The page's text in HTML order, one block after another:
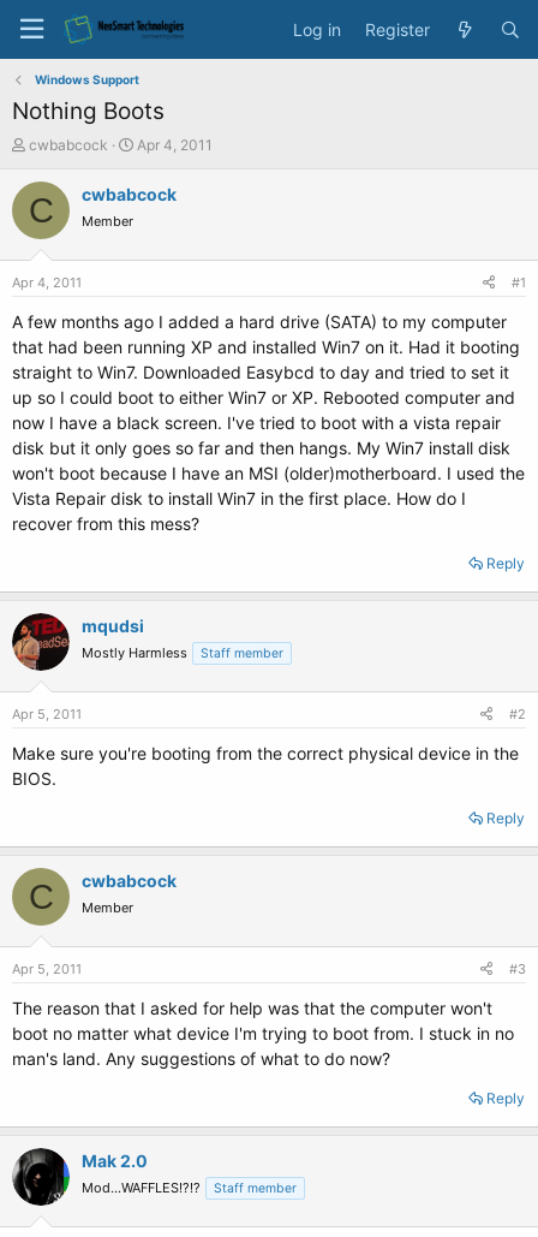
Log in Register
Windows Support
Nothing Boots
T
r
e
a
t
e
r
cwbabcock
S
a
e
Apr 4, 2011
C cwbabcock
Member
Apr 4, 2011 #1
A few months ago I added a hard drive (SATA) to my computer
that had been running XP and installed Win7 on it. Had it booting
straight to Win7. Downloaded Easybcd to day and tried to set it
up so I could boot to either Win7 or XP. Rebooted computer and
now I have a black screen. I've tried to boot with a vista repair
disk but it only goes so far and then hangs. My Win7 install disk
won't boot because I have an MSI (older)motherboard. I used the
Vista Repair disk to install Win7 in the first place. How do I
recover from this mess?
Reply
mqudsi
Mostly Harmless Staff member
Apr 5, 2011 #2
Make sure you're booting from the correct physical device in the
BIOS.
Reply
C cwbabcock
Member
Apr 5, 2011 #3
The reason that I asked for help was that the computer won't
boot no matter what device I'm trying to boot from. I stuck in no
man's land. Any suggestions of what to do now?
Reply
Mak 2.0
Mod...WAFFLES!?!? Staff member